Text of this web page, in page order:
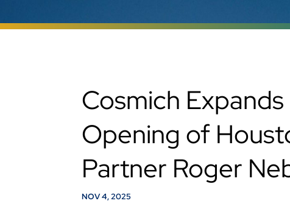
Cosmich
Opening of
Partner Roger
NOV 4, 2025